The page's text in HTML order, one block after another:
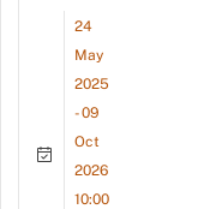
24
May
2025
- 09
Oct
2026
10:00